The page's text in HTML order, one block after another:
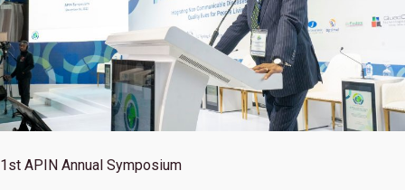
1st APIN Annual Symposium